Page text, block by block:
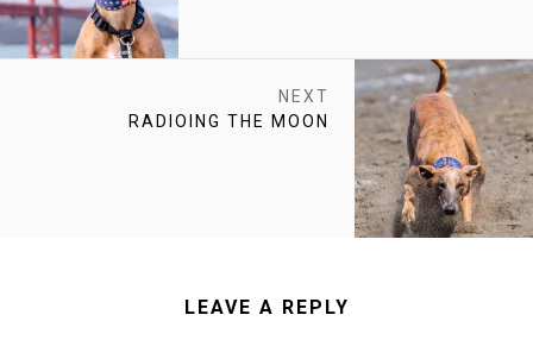
NEXT
NEXT
RADIOING THE MOON
LEAVE A REPLY